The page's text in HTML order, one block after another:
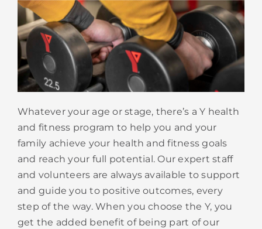
Whatever your age or stage, there’s a Y health
and fitness program to help you and your
family achieve your health and fitness goals
and reach your full potential. Our expert staff
and volunteers are always available to support
and guide you to positive outcomes, every
step of the way. When you choose the Y, you
get the added benefit of being part of our